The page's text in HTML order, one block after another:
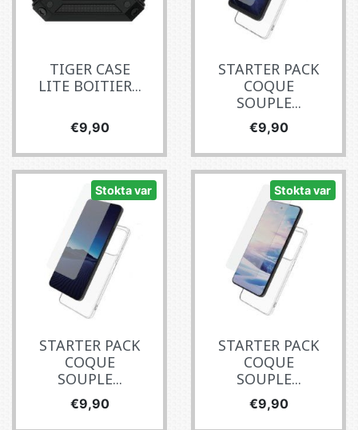
TIGER CASE
LITE BOITIER...
Fiyat
€9,90
STARTER PACK
COQUE
SOUPLE...
Fiyat
€9,90
Stokta var
STARTER PACK
COQUE
SOUPLE...
Fiyat
€9,90
Stokta var
STARTER PACK
COQUE
SOUPLE...
Fiyat
€9,90